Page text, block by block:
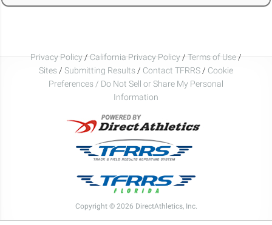
Privacy Policy/California Privacy Policy/Terms of Use/
Sites / Submitting Results / Contact TFRRS / Cookie
Preferences / Do Not Sell or Share My Personal
Information
Copyright © 2026 DirectAthletics, Inc.